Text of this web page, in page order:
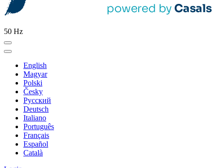
50 Hz
English
Magyar
Polski
Česky
Pусский
Deutsch
Italiano
Português
Français
Español
Català